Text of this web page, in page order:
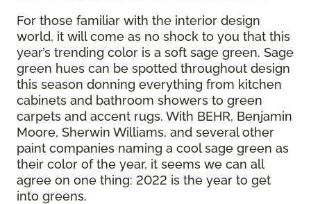
For those familiar with the interior design
world, it will come as no shock to you that this
year’s trending color is a soft sage green. Sage
green hues can be spotted throughout design
this season donning everything from kitchen
cabinets and bathroom showers to green
carpets and accent rugs. With BEHR, Benjamin
Moore, Sherwin Williams, and several other
paint companies naming a cool sage green as
their color of the year, it seems we can all
agree on one thing: 2022 is the year to get
into greens.